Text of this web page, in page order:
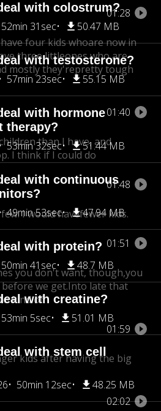
with colostrum?
52min 31sec 50.47 MB
with testosterone?
57min 23sec 55.15 MB
with hormone
therapy?
53min 32sec 51.44 MB
with continuous
49min 53sec 47.94 MB
with protein?
50min 41sec 48.7 MB
with creatine?
53min 5sec 51.01 MB
with stem cell
50min 12sec 48.25 MB
01:28
four kids whoare now in
three littleones who are
mostly they'repretty tough
01:40
than I have, and
I think if I could do
01:48
I would havefewer kids.
01:51
you don't want, though,you
we get.Into late that
kind of
01:59
kids after having the big
02:02